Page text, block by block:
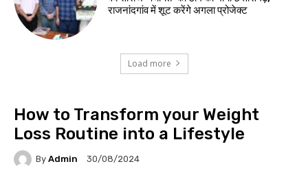
राजनांदगांव में शूट करेंगे अगला प्रोजेक्ट
Load more
How to Transform your Weight
Loss Routine into a Lifestyle
By Admin 30/08/2024